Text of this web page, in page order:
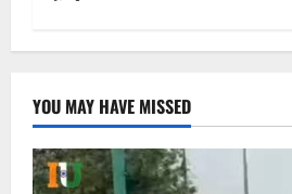
YOU MAY HAVE MISSED